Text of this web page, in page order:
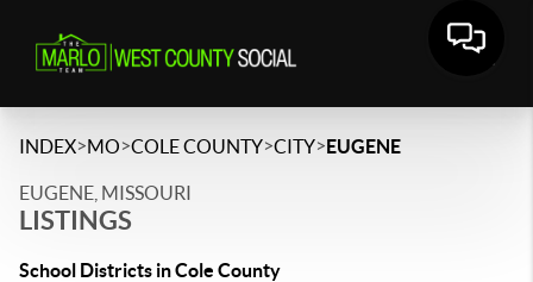
INDEX>MO>COLE COUNTY>CITY>EUGENE
EUGENE, MISSOURI
LISTINGS
School Districts in Cole County